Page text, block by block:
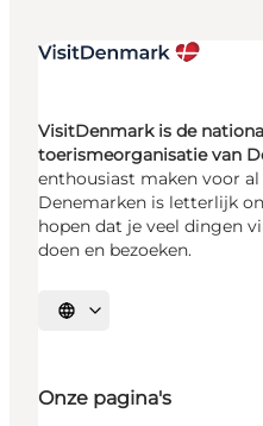
VisitDenmark is de
toerismeorganisatie van
enthousiast maken voor
Denemarken is letterlijk
hopen dat je veel dingen
doen en bezoeken.
Selecteer taal
Onze pagina's